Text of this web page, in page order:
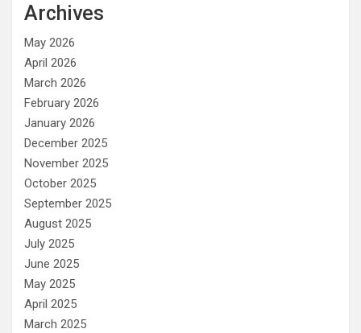
Archives
May 2026
April 2026
March 2026
February 2026
January 2026
December 2025
November 2025
October 2025
September 2025
August 2025
July 2025
June 2025
May 2025
April 2025
March 2025